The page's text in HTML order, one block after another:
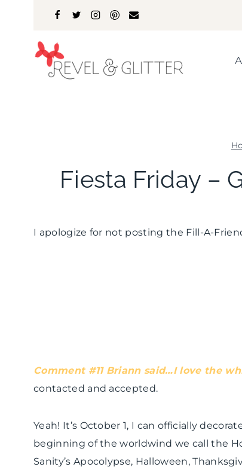
content
Fiesta Friday –
I apologize for not posting the Fill-A-
Comment #11 Briannsaid…I love the
contacted and accepted.
Yeah! It’s October 1, I can officially
beginning of theworldwind we call the
Sanity’s Apocolypse, Halloween,